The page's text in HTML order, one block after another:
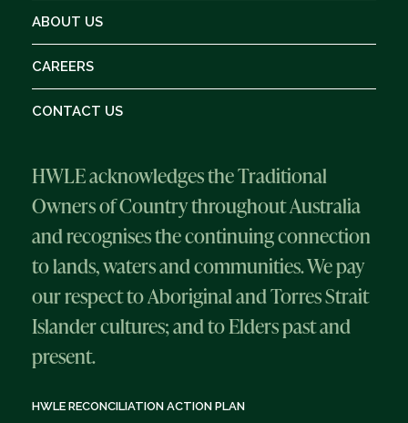
ABOUT US
CAREERS
CONTACT US
HWLE acknowledges the Traditional
Owners of Country throughout Australia
and recognises the continuing connection
to lands, waters and communities. We pay
our respect to Aboriginal and Torres Strait
Islander cultures; and to Elders past and
present.
HWLE RECONCILIATION ACTION PLAN